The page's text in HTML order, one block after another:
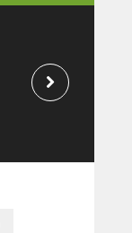
Adex Group
Solutions to Meet
and Brisbane’s